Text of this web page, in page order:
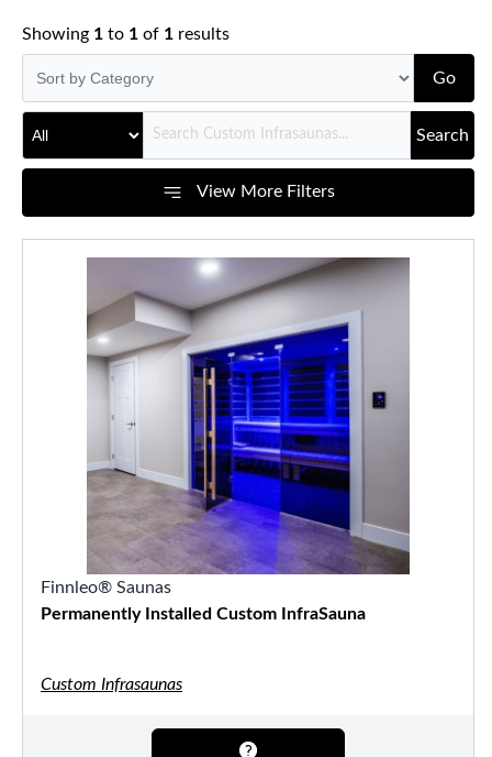
Showing 1 to 1 of 1 results
Go
Search
View More Filters
Finnleo® Saunas
Permanently Installed Custom InfraSauna
Custom Infrasaunas